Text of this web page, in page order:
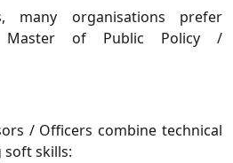
many organisations prefer
Master of Public Policy /
/ Officers combine technical
skills: